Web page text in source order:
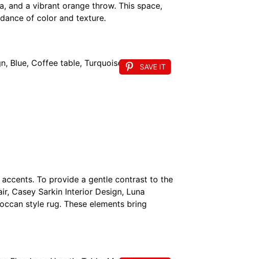
and a vibrant orange throw. This space,
of color and texture.
SAVE IT
To provide a gentle contrast to the
Casey Sarkin Interior Design, Luna
style rug. These elements bring